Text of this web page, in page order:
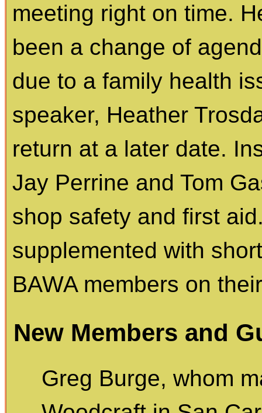
meeting right on time.
been a change of
due to a family health
speaker, Heather
return at a later date.
Jay Perrine and Tom
shop safety and first
supplemented with
BAWA members on
New Members and
Greg Burge, whom